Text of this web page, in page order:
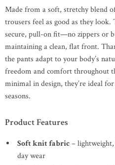
Made from a soft, stretchy blend
trousers feel as good as they
secure, pull-on fit—no zippers or
maintaining a clean, flat front.
the pants adapt to your body’s
freedom and comfort throughout
minimal in design, they’re ideal
seasons.
Product Features
Soft knit fabric–
day wear